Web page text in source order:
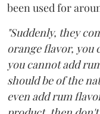
been used for
"Suddenly, they
orange flavor, you
you cannot add
should be of the
even add rum